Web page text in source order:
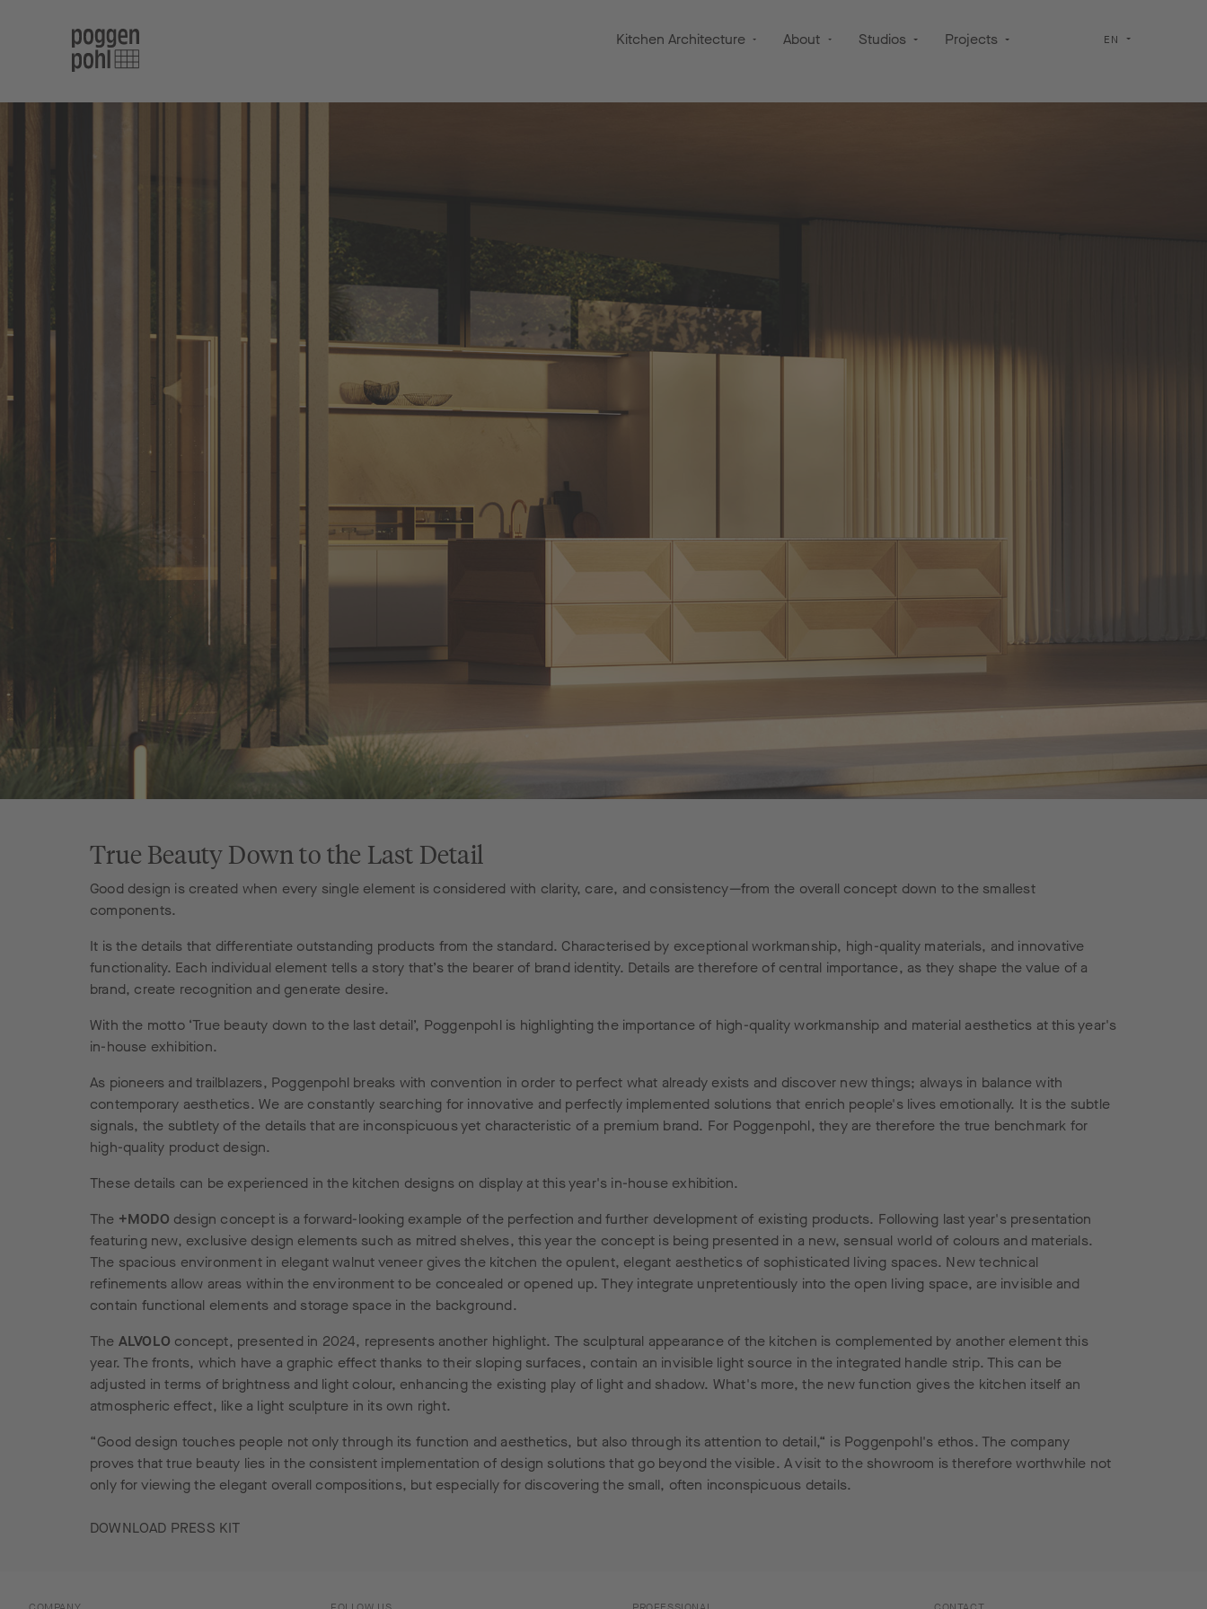
Kitchen Architecture About Studios Projects EN
True Beauty Down to the Last Detail
Good design is created when every single element is considered with clarity, care, and consistency—from the overall concept down to the smallest
components.
It is the details that differentiate outstanding products from the standard. Characterised by exceptional workmanship, high-quality materials, and innovative
functionality. Each individual element tells a story that’s the bearer of brand identity. Details are therefore of central importance, as they shape the value of a
brand, create recognition and generate desire.
With the motto ‘True beauty down to the last detail’, Poggenpohl is highlighting the importance of high-quality workmanship and material aesthetics at this year's
in-house exhibition.
As pioneers and trailblazers, Poggenpohl breaks with convention in order to perfect what already exists and discover new things; always in balance with
contemporary aesthetics. We are constantly searching for innovative and perfectly implemented solutions that enrich people's lives emotionally. It is the subtle
signals, the subtlety of the details that are inconspicuous yet characteristic of a premium brand. For Poggenpohl, they are therefore the true benchmark for
high-quality product design.
These details can be experienced in the kitchen designs on display at this year's in-house exhibition.
The +MODO design concept is a forward-looking example of the perfection and further development of existing products. Following last year's presentation
featuring new, exclusive design elements such as mitred shelves, this year the concept is being presented in a new, sensual world of colours and materials.
The spacious environment in elegant walnut veneer gives the kitchen the opulent, elegant aesthetics of sophisticated living spaces. New technical
refinements allow areas within the environment to be concealed or opened up. They integrate unpretentiously into the open living space, are invisible and
contain functional elements and storage space in the background.
The ALVOLO concept, presented in 2024, represents another highlight. The sculptural appearance of the kitchen is complemented by another element this
year. The fronts, which have a graphic effect thanks to their sloping surfaces, contain an invisible light source in the integrated handle strip. This can be
adjusted in terms of brightness and light colour, enhancing the existing play of light and shadow. What's more, the new function gives the kitchen itself an
atmospheric effect, like a light sculpture in its own right.
“Good design touches people not only through its function and aesthetics, but also through its attention to detail,“ is Poggenpohl's ethos. The company
proves that true beauty lies in the consistent implementation of design solutions that go beyond the visible. A visit to the showroom is therefore worthwhile not
only for viewing the elegant overall compositions, but especially for discovering the small, often inconspicuous details.
DOWNLOAD PRESS KIT